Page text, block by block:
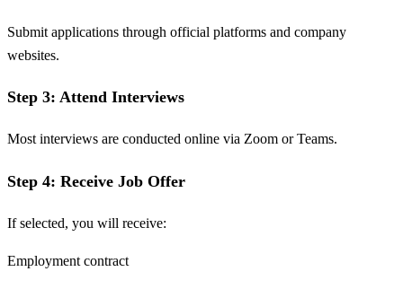
Submit applications through official platforms and company
websites.
Step 3: Attend Interviews
Most interviews are conducted online via Zoom or Teams.
Step 4: Receive Job Offer
If selected, you will receive:
Employment contract